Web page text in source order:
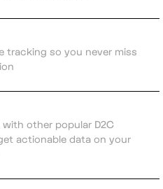
tracking so you never miss
with other popular D2C
actionable data on your